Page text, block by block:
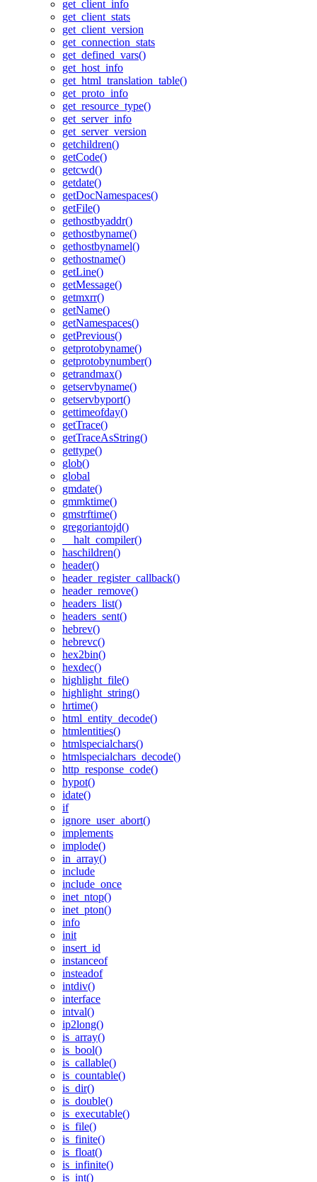
get_client_info
get_client_stats
get_client_version
get_connection_stats
get_defined_vars()
get_host_info
get_html_translation_table()
get_proto_info
get_resource_type()
get_server_info
get_server_version
getchildren()
getCode()
getcwd()
getdate()
getDocNamespaces()
getFile()
gethostbyaddr()
gethostbyname()
gethostbynamel()
gethostname()
getLine()
getMessage()
getmxrr()
getName()
getNamespaces()
getPrevious()
getprotobyname()
getprotobynumber()
getrandmax()
getservbyname()
getservbyport()
gettimeofday()
getTrace()
getTraceAsString()
gettype()
glob()
global
gmdate()
gmmktime()
gmstrftime()
gregoriantojd()
__halt_compiler()
haschildren()
header()
header_register_callback()
header_remove()
headers_list()
headers_sent()
hebrev()
hebrevc()
hex2bin()
hexdec()
highlight_file()
highlight_string()
hrtime()
html_entity_decode()
htmlentities()
htmlspecialchars()
htmlspecialchars_decode()
http_response_code()
hypot()
idate()
if
ignore_user_abort()
implements
implode()
in_array()
include
include_once
inet_ntop()
inet_pton()
info
init
insert_id
instanceof
insteadof
intdiv()
interface
intval()
ip2long()
is_array()
is_bool()
is_callable()
is_countable()
is_dir()
is_double()
is_executable()
is_file()
is_finite()
is_float()
is_infinite()
is_int()